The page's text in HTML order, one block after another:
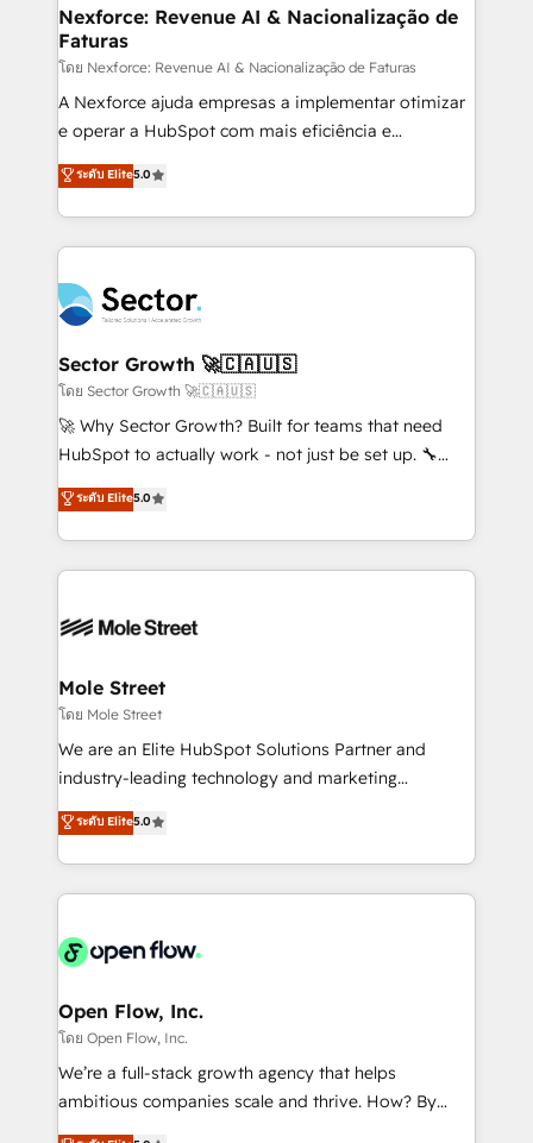
de forma que genera resultados reales desde las
primeras semanas — no meses. 🤝 No entregamos
proyectos y nos vamos. Nos quedamos como
socios estratégicos, ayudando a sostener y escalar
lo que construimos juntos. Porque crecer sin orden
Operamos en Colombia, Perú, México, Ecuador,
Chile, Panamá, Bolivia, Argentina y República
B2B. ✅ Crece con orden. Crece con Grows.
Nexforce: Revenue AI & Nacionalização de
Faturas
โดย Nexforce: Revenue AI & Nacionalização de Faturas
A Nexforce ajuda empresas a implementar otimizar
e operar a HubSpot com mais eficiência e
previsibilidade de receita. Combinamos Revenue
Operations (RevOps) e Inteligência Artificial para
estruturar processos integrar sistemas organizar
dados e automatizar operações. O objetivo é
operacional de receita conectando equipes
tecnologia e dados em uma operação integrada.
Também somos distribuidores oficiais da HubSpot
e de mais de 150 softwares globais permitindo
contratar e pagar a HubSpot em reais com nota
fiscal no Brasil e gerar economia de até 50% na
Oferecemos ainda agentes de IA especializados em
HubSpot que automatizam tarefas executam rotinas
empresas em 13 países utilizam a Nexforce. Somos
HubSpot.
ระดับ Elite5.0
Sector Growth 🚀🇨🇦🇺🇸
โดย Sector Growth 🚀🇨🇦🇺🇸
🚀 Why Sector Growth? Built for teams that need
HubSpot to actually work - not just be set up. 🔧
HubSpot Experts: Onboarding, migrations,
automation, and training built for adoption. ⚡ Highly
Technical Execution: ERP, EMR and Custom
Integrations; complex builds delivered in weeks, not
workflows; automation agents; process optimization
Healthcare: HIPAA implementations; secure data
workflows 💼 Financial Services: compliant
workflows; audit-ready reporting ⚖️ Legal: client
intake; pipeline and document workflows 🛒 E-
revenue automation 🏢 Real Estate: deal pipelines;
portfolio and lifecycle management 🏭
HIPAA-aware; CASL-compliant; GDPR-ready
implementations where required 💡 Why 500+
built to scale.
ระดับ Elite5.0
Mole Street
โดย Mole Street
We are an Elite HubSpot Solutions Partner and
industry-leading technology and marketing
consultancy. Our focus is on enterprise and mid-
market B2B companies globally that want a strategic
approach to execute their goals through creative
applications of our solutions; Technical HubSpot
Design, Migrations + Integrations. Mole Street’s
greatness, which is achieved through creating
absolute clarity, derived from a well-defined
strategy, executed well, and reported on with clear
results. The culture is driven by core values; Joy, Grit,
ระดับ Elite5.0
Open Flow, Inc.
โดย Open Flow, Inc.
We’re a full-stack growth agency that helps
ambitious companies scale and thrive. How? By
upgrading and streamlining every single revenue-